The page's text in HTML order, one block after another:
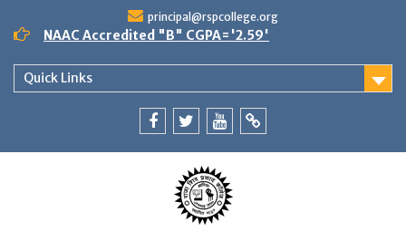
content
principal@rspcollege.org
NAAC Accredited "B" CGPA='2.59'
Quick Links